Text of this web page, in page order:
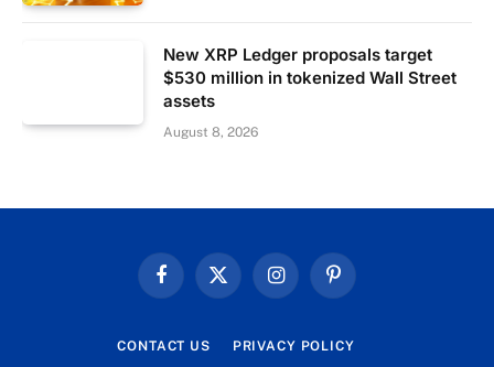
New XRP Ledger proposals target
$530 million in tokenized Wall Street
assets
August 8, 2026
FacebookX
InstagramPinterest
CONTACT US PRIVACY POLICY